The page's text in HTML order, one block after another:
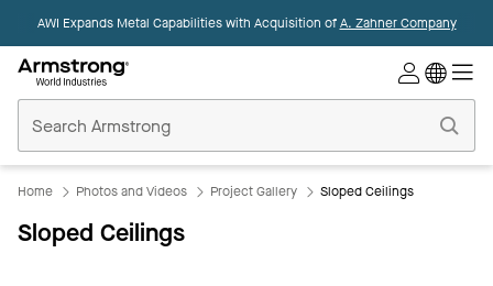
AWI Expands Metal Capabilities with Acquisition ofA. Zahner Company
Ceilings
Home
Home Photos and Videos Project Gallery Sloped Ceilings
Sloped Ceilings